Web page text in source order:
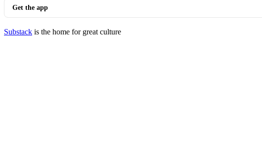
Get the app
Substack is the home for great culture